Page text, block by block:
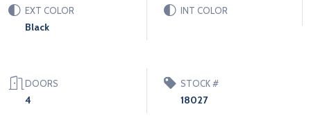
EXT COLOR
Black
INT COLOR
DOORS
4
STOCK #
18027